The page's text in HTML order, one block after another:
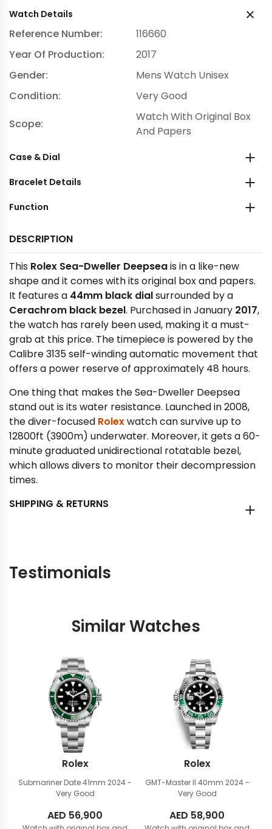
Watch Details
Reference Number:
116660
Year Of Production:
2017
Gender:
Mens Watch Unisex
Condition:
Very Good
Scope:
Watch With Original Box
And Papers
Case & Dial
Bracelet Details
Function
DESCRIPTION
This Rolex Sea-Dweller Deepseais in a like-new
shape and it comes with its original box and papers.
It features a 44mm black dialsurrounded by a
Cerachrom black bezel. Purchased in January 2017,
the watch has rarely been used, making it a must-
grab at this price. The timepiece is powered by the
Calibre 3135 self-winding automatic movement that
offers a power reserve of approximately 48 hours.
One thing that makes the Sea-Dweller Deepsea
stand out is its water resistance. Launched in 2008,
the diver-focused Rolexwatch can survive up to
12800ft (3900m) underwater. Moreover, it gets a 60-
minute graduated unidirectional rotatable bezel,
which allows divers to monitor their decompression
times.
SHIPPING & RETURNS
Testimonials
Similar Watches
Rolex
Submariner Date 41mm 2024 -
Very Good
AED 56,900
Rolex
GMT-Master II 40mm 2024 -
Very Good
AED 58,900